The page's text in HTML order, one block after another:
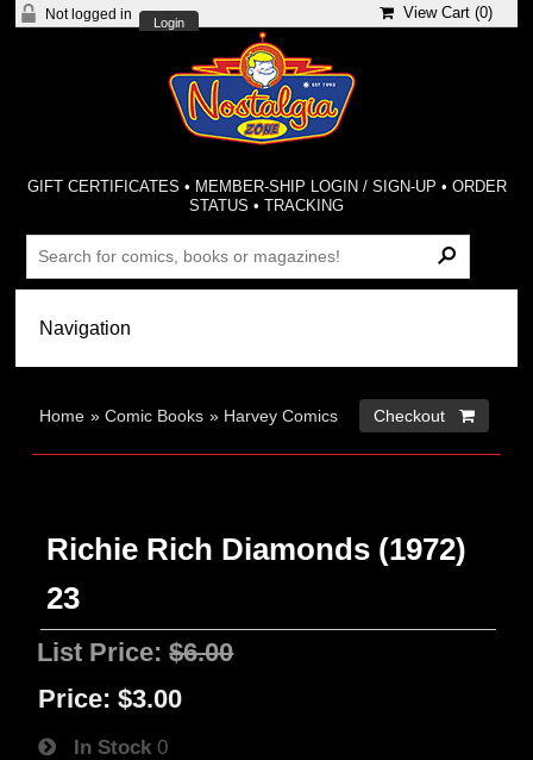
Not logged in
Login
View Cart (0)
GIFT CERTIFICATES • MEMBER-SHIP LOGIN / SIGN-UP • ORDER
STATUS •TRACKING
Home »Comic Books » Harvey Comics Checkout 
Richie Rich Diamonds (1972)
23
List Price:$6.00
Price: $3.00
In Stock 0